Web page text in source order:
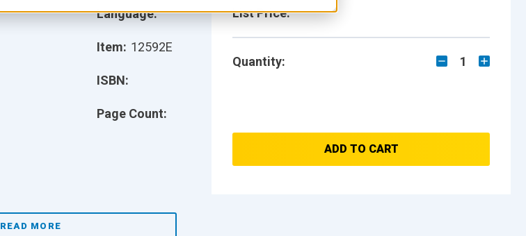
Language:
Item: 12592E
ISBN:
Page Count:
READ MORE
List Price:
Quantity: 1
ADD TO CART